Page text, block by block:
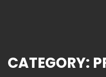
CATEGORY: